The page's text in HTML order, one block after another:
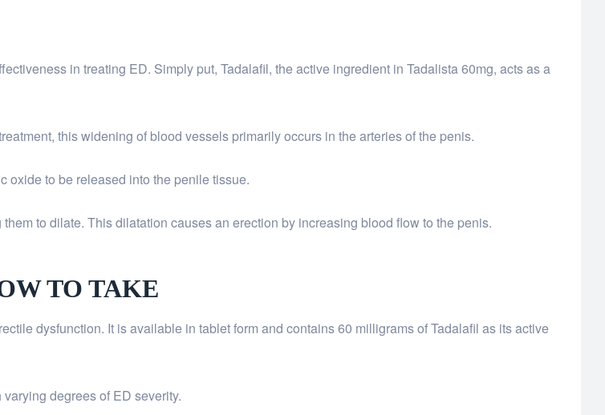
in treating ED. Simply put, Tadalafil, the active ingredient in Tadalista 60mg, acts as a
this widening of blood vessels primarily occurs in the arteries of the penis.
oxide to be released into the penile tissue.
to dilate. This dilatation causes an erection by increasing blood flow to the penis.
TO TAKE
dysfunction. It is available in tablet form and contains 60 milligrams of Tadalafil as its active
degrees of ED severity.